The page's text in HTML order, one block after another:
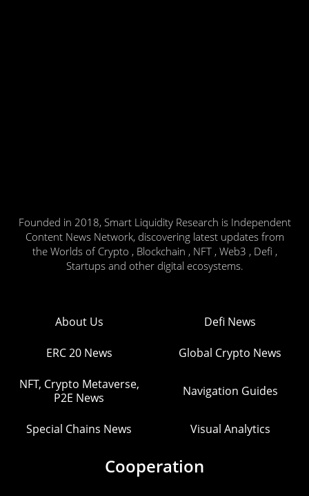
Founded in 2018, Smart Liquidity Research is Independent
Content News Network, discovering latest updates from
the Worlds of Crypto , Blockchain , NFT , Web3 , Defi ,
Startups and other digital ecosystems.
About Us Defi News
ERC 20 News Global Crypto News
NFT, Crypto Metaverse,
P2E News
Navigation Guides
Special Chains News Visual Analytics
Cooperation